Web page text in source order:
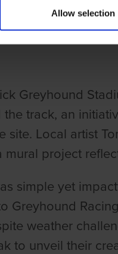
Allow selection
STORY
Greyhound
the track, an
site. Local artist
mural project
simple yet
Greyhound
weather
to unveil their